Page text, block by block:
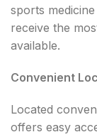
sports
receive the
available.
Convenient
Located
offers easy